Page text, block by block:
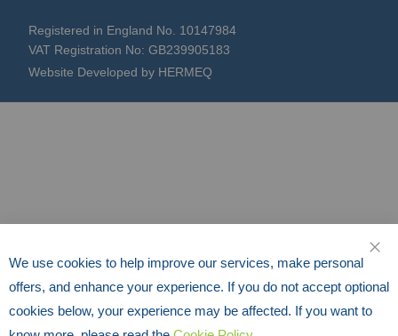
Registered in England No. 10147984
VAT Registration No: GB239905183
Website Developed by HERMEQ
We use cookies to help improve our services, make personal
offers, and enhance your experience. If you do not accept optional
cookies below, your experience may be affected. If you want to